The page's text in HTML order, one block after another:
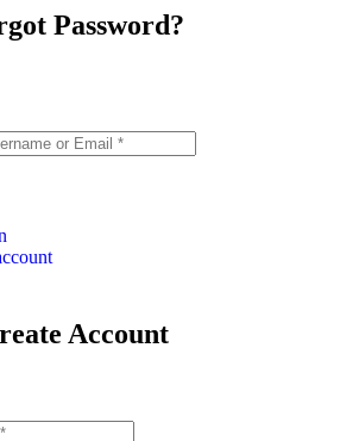
Password?
Account